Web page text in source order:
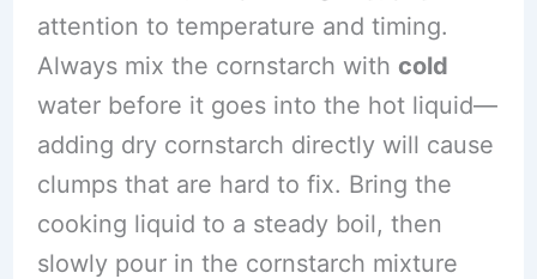
attention to temperature and timing.
Always mix the cornstarch with cold
water before it goes into the hot liquid—
adding dry cornstarch directly will cause
clumps that are hard to fix. Bring the
cooking liquid to a steady boil, then
slowly pour in the cornstarch mixture